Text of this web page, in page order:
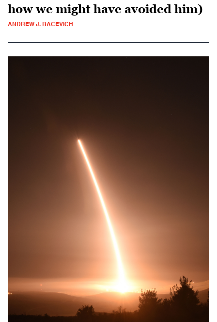
how we might have avoided him)
ANDREW J. BACEVICH